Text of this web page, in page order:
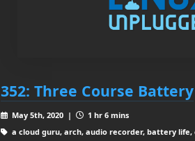
352: Three Course Battery
May 5th, 2020 |
1 hr 6 mins
a cloud guru, arch, audio recorder, battery